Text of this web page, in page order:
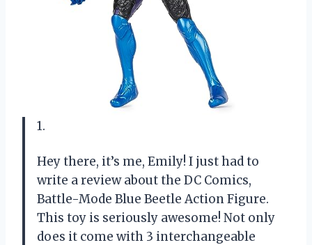
1.
Hey there, it’s me, Emily! I just had to
write a review about the DC Comics,
Battle-Mode Blue Beetle Action Figure.
This toy is seriously awesome! Not only
does it come with 3 interchangeable